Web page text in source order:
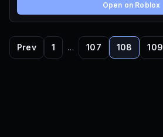
Open on Roblox
Prev 1 … 107 108 109